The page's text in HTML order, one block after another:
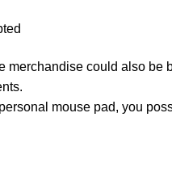
merchandise could also be
mouse pad, you